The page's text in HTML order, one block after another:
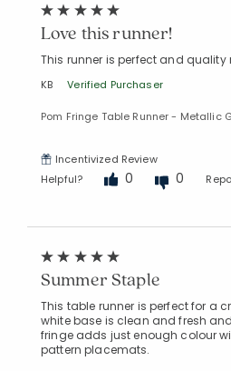
Love this runner!
This runner is perfect and quality
KB Verified Purchaser
Pom Fringe Table Runner - Metallic
Incentivized Review
Helpful?
0 0
Summer Staple
This table runner is perfect for a
white base is clean and fresh
fringe adds just enough colour
pattern placemats.
Added to
Manage List